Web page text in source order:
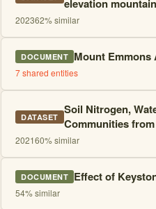
elevation
202362% similar
DOCUMENT Mount Emmons
7shared entities
DATASET Soil Nitrogen,
Communities
202160% similar
DOCUMENT Effect of
54% similar